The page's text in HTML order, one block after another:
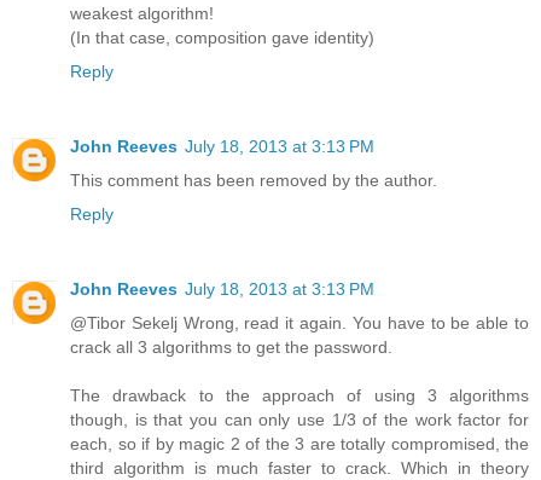
weakest algorithm!
(In that case, composition gave identity)
Reply
John Reeves July 18, 2013 at 3:13 PM
This comment has been removed by the author.
Reply
John Reeves July 18, 2013 at 3:13 PM
@Tibor Sekelj Wrong, read it again. You have to be able to
crack all 3 algorithms to get the password.
The drawback to the approach of using 3 algorithms
though, is that you can only use 1/3 of the work factor for
each, so if by magic 2 of the 3 are totally compromised, the
third algorithm is much faster to crack. Which in theory